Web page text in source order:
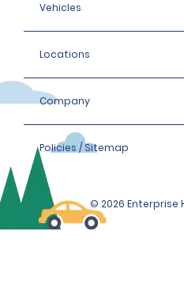
Vehicles
Locations
Company
Policies / Sitemap
© 2026 Enterprise